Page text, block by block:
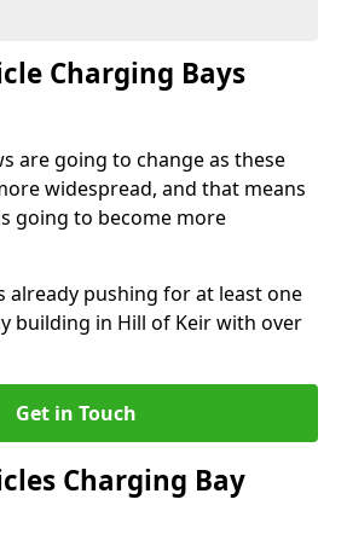
Charging Bays
are going to change as these
widespread, and that means
going to become more
already pushing for at least one
building in Hill of Keir with over
Get in Touch
Charging Bay